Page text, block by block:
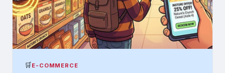
🛒E-COMMERCE